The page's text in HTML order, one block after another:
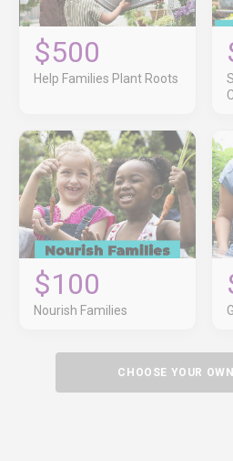
$500
Help Families Plant Roots
$100
Nourish Families
CHOOSE YOUR